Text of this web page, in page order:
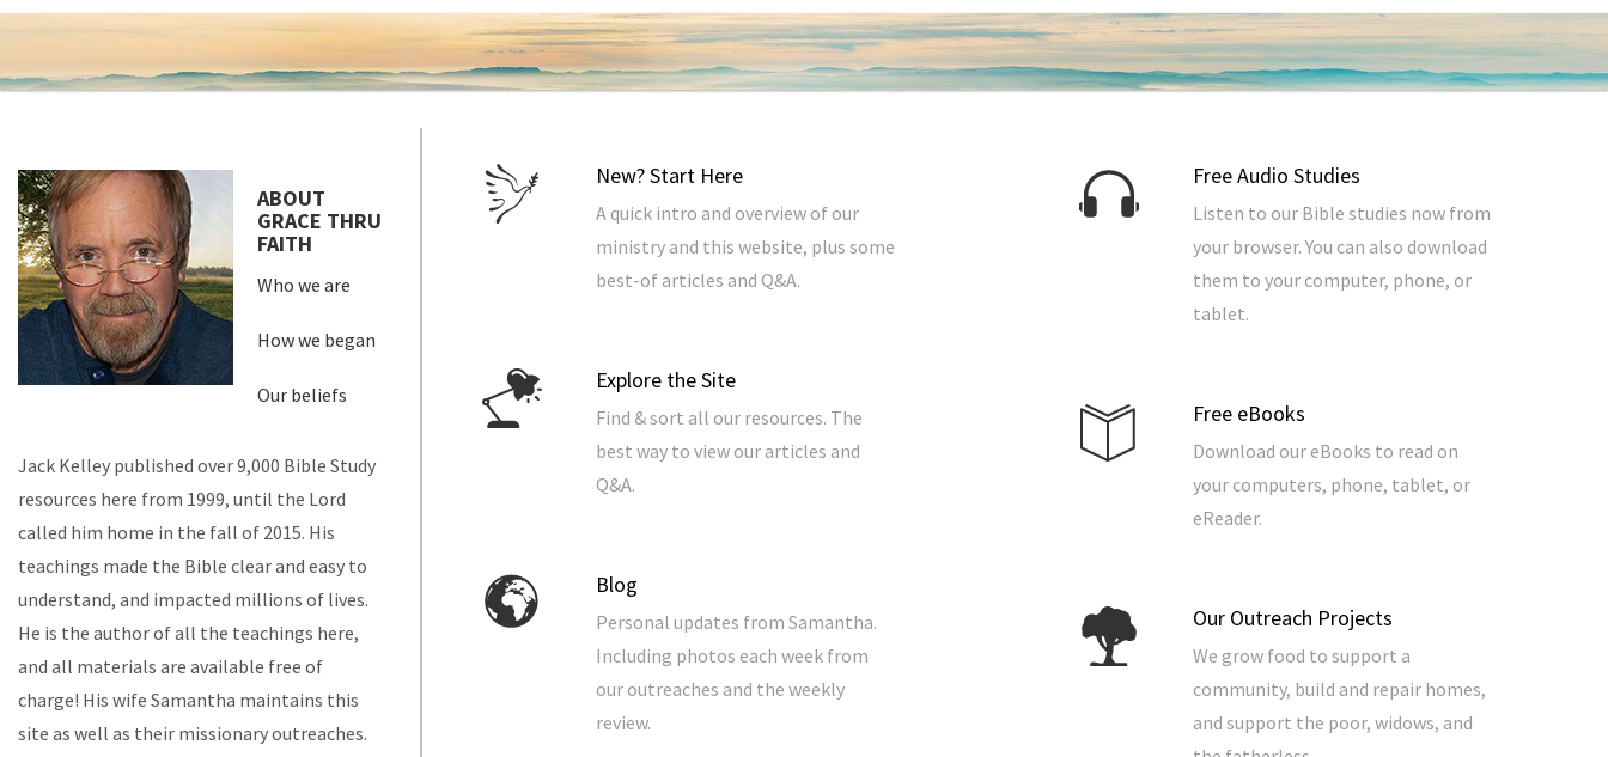
New? Start Here
A quick intro and overview of our
ministry and this website, plus some
best-of articles and Q&A.
Explore the Site
Find & sort all our resources. The
best way to view our articles and
Q&A.
Blog
Personal updates from Samantha.
Including photos each week from
our outreaches and the weekly
review.
Free Audio Studies
Listen to our Bible studies now from
your browser. You can also download
them to your computer, phone, or
tablet.
Free eBooks
Download our eBooks to read on
your computers, phone, tablet, or
eReader.
Our Outreach Projects
We grow food to support a
community, build and repair homes,
and support the poor, widows, and
ABOUT
GRACE THRU
FAITH
Who we are
How we began
Our beliefs
Jack Kelley published over 9,000 Bible Study
resources here from 1999, until the Lord
called him home in the fall of 2015. His
teachings made the Bible clear and easy to
understand, and impacted millions of lives.
He is the author of all the teachings here,
and all materials are available free of
charge! His wife Samantha maintains this
site as well as their missionary outreaches.